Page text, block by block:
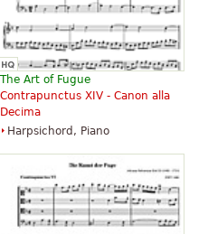
The Art of Fugue
Contrapunctus XIV - Canon alla
Decima
Harpsichord, Piano